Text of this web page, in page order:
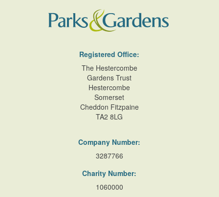
Registered Office:
The Hestercombe
Gardens Trust
Hestercombe
Somerset
Cheddon Fitzpaine
TA2 8LG
Company Number:
3287766
Charity Number:
1060000